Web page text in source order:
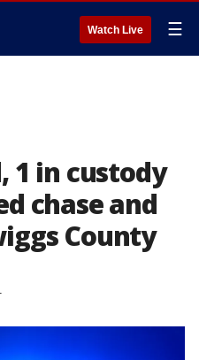
Watch Live ☰
1 in custody
chase and
County